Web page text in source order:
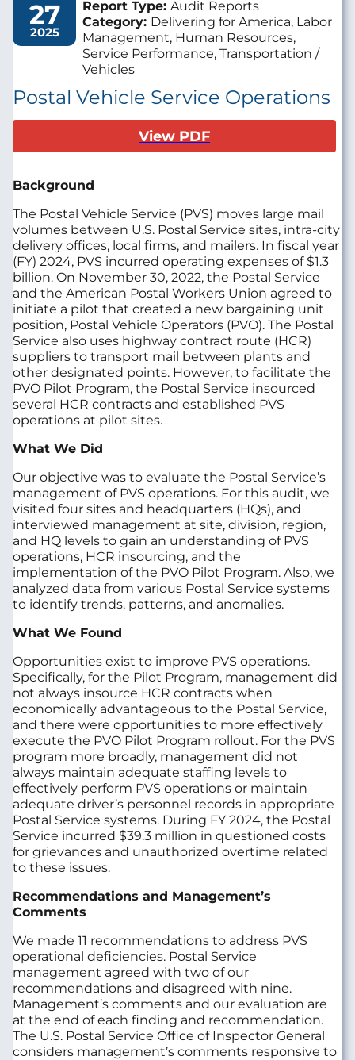
27
2025
Report Type: Audit Reports
Category: Delivering for America, Labor
Management, Human Resources,
Service Performance, Transportation /
Vehicles
Postal Vehicle Service Operations
View PDF
Background
The Postal Vehicle Service (PVS) moves large mail
volumes between U.S. Postal Service sites, intra-city
delivery offices, local firms, and mailers. In fiscal year
(FY) 2024, PVS incurred operating expenses of $1.3
billion. On November 30, 2022, the Postal Service
and the American Postal Workers Union agreed to
initiate a pilot that created a new bargaining unit
position, Postal Vehicle Operators (PVO). The Postal
Service also uses highway contract route (HCR)
suppliers to transport mail between plants and
other designated points. However, to facilitate the
PVO Pilot Program, the Postal Service insourced
several HCR contracts and established PVS
operations at pilot sites.
What We Did
Our objective was to evaluate the Postal Service’s
management of PVS operations. For this audit, we
visited four sites and headquarters (HQs), and
interviewed management at site, division, region,
and HQ levels to gain an understanding of PVS
operations, HCR insourcing, and the
implementation of the PVO Pilot Program. Also, we
analyzed data from various Postal Service systems
to identify trends, patterns, and anomalies.
What We Found
Opportunities exist to improve PVS operations.
Specifically, for the Pilot Program, management did
not always insource HCR contracts when
economically advantageous to the Postal Service,
and there were opportunities to more effectively
execute the PVO Pilot Program rollout. For the PVS
program more broadly, management did not
always maintain adequate staffing levels to
effectively perform PVS operations or maintain
adequate driver’s personnel records in appropriate
Postal Service systems. During FY 2024, the Postal
Service incurred $39.3 million in questioned costs
for grievances and unauthorized overtime related
to these issues.
Recommendations and Management’s
Comments
We made 11 recommendations to address PVS
operational deficiencies. Postal Service
management agreed with two of our
recommendations and disagreed with nine.
Management’s comments and our evaluation are
at the end of each finding and recommendation.
The U.S. Postal Service Office of Inspector General
considers management’s comments responsive to